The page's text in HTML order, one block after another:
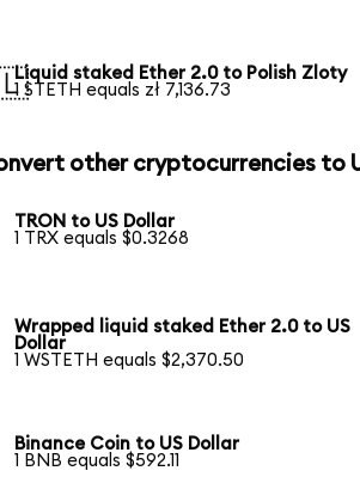
Liquid staked Ether 2.0 to Polish Zloty
1 STETH equals zł 7,136.73
other cryptocurrencies to
TRON to US Dollar
1 TRX equals $0.3268
Wrapped liquid staked Ether 2.0 to US
Dollar
1 WSTETH equals $2,370.50
Binance Coin to US Dollar
1 BNB equals $592.11